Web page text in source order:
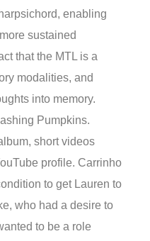
enabling
sustained
that the MTL is a
modalities, and
into memory.
Pumpkins.
short videos
profile. Carrinho
to get Lauren to
who had a desire to
to be a role